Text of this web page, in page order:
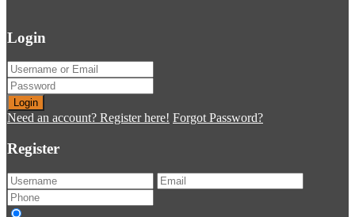
Login
Login
Need an account? Register here! Forgot Password?
Register